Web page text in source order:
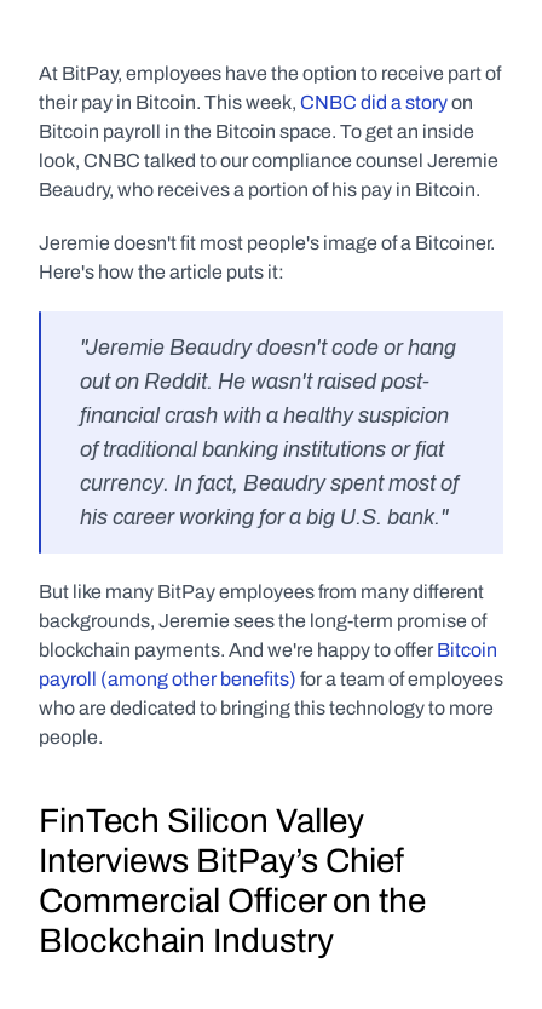
At BitPay, employees have the option to receive part of
their pay in Bitcoin. This week, CNBC did a story on
Bitcoin payroll in the Bitcoin space. To get an inside
look, CNBC talked to our compliance counsel Jeremie
Beaudry, who receives a portion of his pay in Bitcoin.
Jeremie doesn't fit most people's image of a Bitcoiner.
Here's how the article puts it:
"Jeremie Beaudry doesn't code or hang
out on Reddit. He wasn't raised post-
financial crash with a healthy suspicion
of traditional banking institutions or fiat
currency. In fact, Beaudry spent most of
his career working for a big U.S. bank."
But like many BitPay employees from many different
backgrounds, Jeremie sees the long-term promise of
blockchain payments. And we're happy to offer Bitcoin
payroll (among other benefits) for a team of employees
who are dedicated to bringing this technology to more
people.
FinTech Silicon Valley
Interviews BitPay’s Chief
Commercial Officer on the
Blockchain Industry